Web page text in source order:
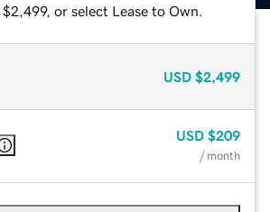
or select Lease to Own.
USD $2,499
USD $209
/ month